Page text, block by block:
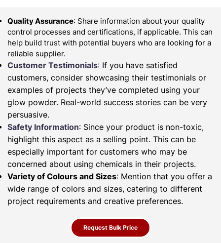
Quality Assurance: Share information about your quality
control processes and certifications, if applicable. This can
help build trust with potential buyers who are looking for a
reliable supplier.
Customer Testimonials: If you have satisfied
customers, consider showcasing their testimonials or
examples of projects they’ve completed using your
glow powder. Real-world success stories can be very
persuasive.
Safety Information: Since your product is non-toxic,
highlight this aspect as a selling point. This can be
especially important for customers who may be
concerned about using chemicals in their projects.
Variety of Colours and Sizes: Mention that you offer a
wide range of colors and sizes, catering to different
project requirements and creative preferences.
Request Bulk Price